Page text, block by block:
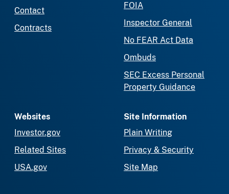
Contact
Contracts
FOIA
Inspector General
No FEAR Act Data
Ombuds
SEC Excess Personal
Property Guidance
Websites
Investor.gov
Related Sites
USA.gov
Site Information
Plain Writing
Privacy & Security
Site Map